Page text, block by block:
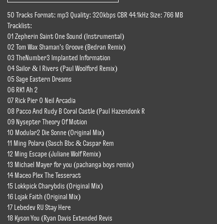
50 Tracks Format: mp3 Quality: 320kbps CBR 44.1kHz Size: 766 MB
Tracklist:
01 Zepherin Saint One Sound (Instrumental)
02 Tom Wax Shaman's Groove (Bedran Remix)
03 TheNumber3 Implanted Information
04 Sailor & I Rivers (Paul Woolford Remix)
05 Sage Eastern Dreams
06 RK1 Ah 2
07 Rick Pier O Neil Arcadia
08 Pacco And Rudy B Coral Castle (Paul Hazendonk R
09 Nysepter Theory Of Motion
10 Modular2 Die Sonne (Original Mix)
11 Ming Polara (Sasch Bbc & Caspar Rem
12 Ming Escape (Juliane Wolf Remix)
13 Michael Mayer for you (pachanga boys remix)
14 Maceo Plex The Tesseract
15 Lokkpick Charybdis (Original Mix)
16 Lojak Faith (Original Mix)
17 Lebedev RU Stay Here
18 Kyson You (Ryan Davis Extended Revis